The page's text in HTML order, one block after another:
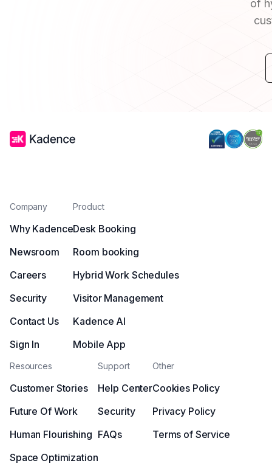
of
Company
Why Kadence
Newsroom
Careers
Security
Contact Us
Sign In
Product
Desk Booking
Room booking
Hybrid Work Schedules
Visitor Management
Kadence AI
Mobile App
Resources
Customer Stories
Future Of Work
Human Flourishing
Space Optimization
Support
Help Center
Security
FAQs
Other
Cookies Policy
Privacy Policy
Terms of Service